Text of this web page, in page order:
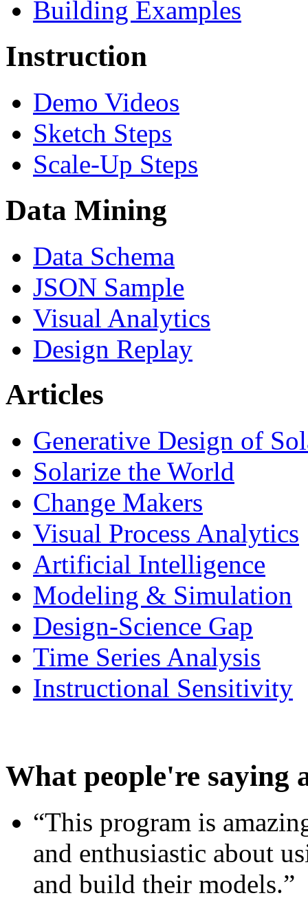
Building Examples
Instruction
Demo Videos
Sketch Steps
Scale-Up Steps
Data Mining
Data Schema
JSON Sample
Visual Analytics
Design Replay
Articles
Generative Design of
Solarize the World
Change Makers
Visual Process Analytics
Artificial Intelligence
Modeling & Simulation
Design-Science Gap
Time Series Analysis
Instructional Sensitivity
What people're saying
“This program is
and enthusiastic about
and build their models.”